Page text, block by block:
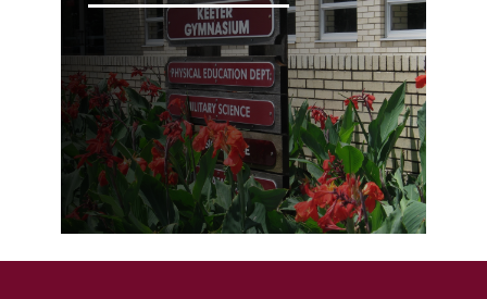
SKIP TO TOP OF PAGE